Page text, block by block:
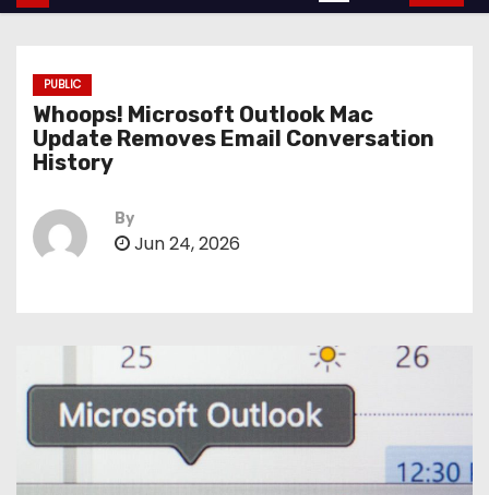
PUBLIC
Whoops! Microsoft Outlook Mac
Update Removes Email Conversation
History
By
Jun 24, 2026